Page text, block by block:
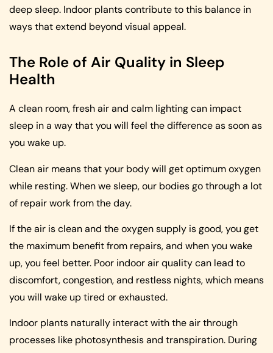
deep sleep. Indoor plants contribute to this balance in
ways that extend beyond visual appeal.
The Role of Air Quality in Sleep
Health
A clean room, fresh air and calm lighting can impact
sleep in a way that you will feel the difference as soon as
you wake up.
Clean air means that your body will get optimum oxygen
while resting. When we sleep, our bodies go through a lot
of repair work from the day.
If the air is clean and the oxygen supply is good, you get
the maximum benefit from repairs, and when you wake
up, you feel better. Poor indoor air quality can lead to
discomfort, congestion, and restless nights, which means
you will wake up tired or exhausted.
Indoor plants naturally interact with the air through
processes like photosynthesis and transpiration. During